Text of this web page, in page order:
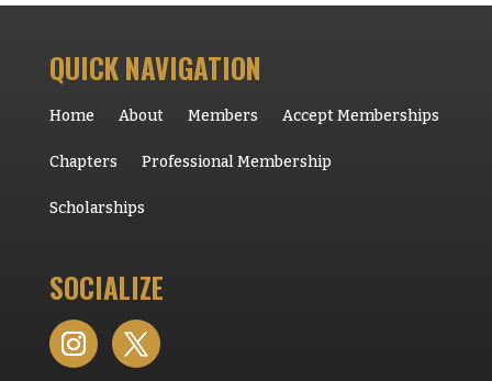
QUICK NAVIGATION
Home About Members Accept Memberships
Chapters Professional Membership
Scholarships
SOCIALIZE